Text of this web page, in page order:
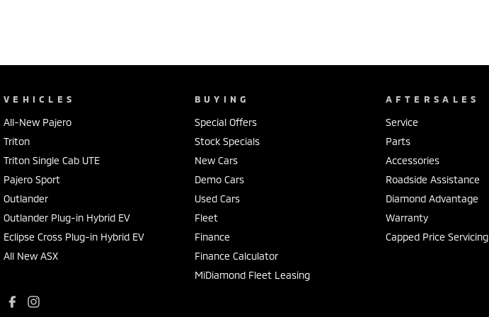
VEHICLES
All-New Pajero
Triton
Triton Single Cab UTE
Pajero Sport
Outlander
Outlander Plug-in Hybrid EV
Eclipse Cross Plug-in Hybrid EV
All New ASX
BUYING
Special Offers
Stock Specials
New Cars
Demo Cars
Used Cars
Fleet
Finance
Finance Calculator
MiDiamond Fleet Leasing
AFTERSALES
Service
Parts
Accessories
Roadside Assistance
Diamond Advantage
Warranty
Capped Price Servicing